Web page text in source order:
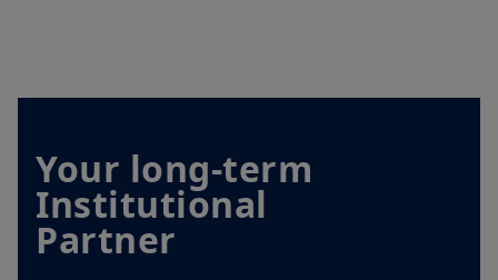
Your long-term
Institutional
Partner
Access expert insights and